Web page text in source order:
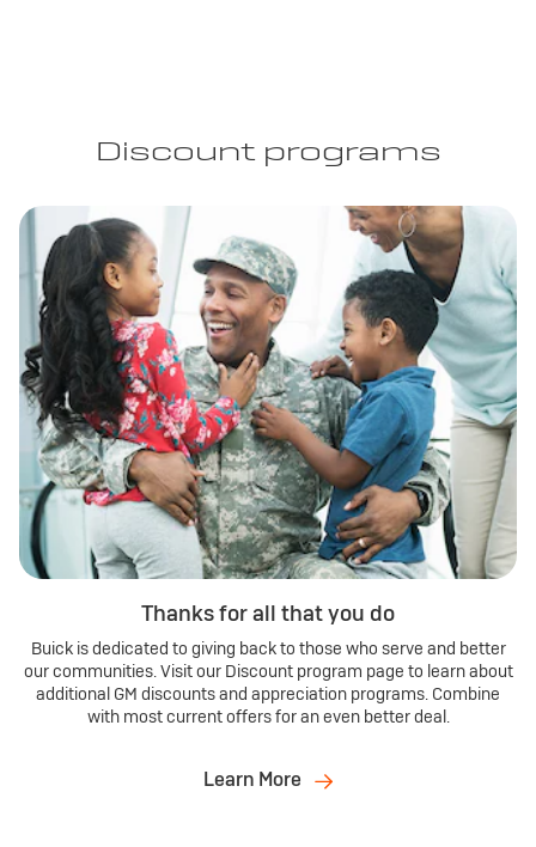
Discount programs
Thanks for all that you do
Buick is dedicated to giving back to those who serve and better
our communities. Visit our Discount program page to learn about
additional GM discounts and appreciation programs. Combine
with most current offers for an even better deal.
Learn More